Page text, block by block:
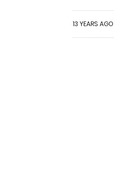
13 YEARS AGO